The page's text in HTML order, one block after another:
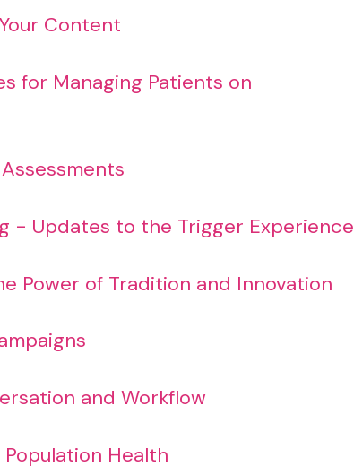
Content
for Managing Patients on
- Updates to the Trigger Experience
Power of Tradition and Innovation
and Workflow
Health